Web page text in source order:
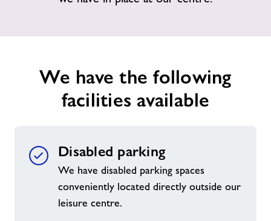
Contact
About Freedom Leisure
We have the following
facilities available
Disabled parking
We have disabled parking spaces
conveniently located directly outside our
leisure centre.